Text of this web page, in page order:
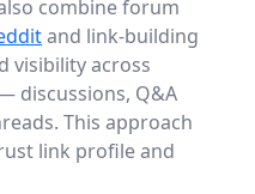
combine forum
and link-building
visibility across
discussions, Q&A
This approach
link profile and